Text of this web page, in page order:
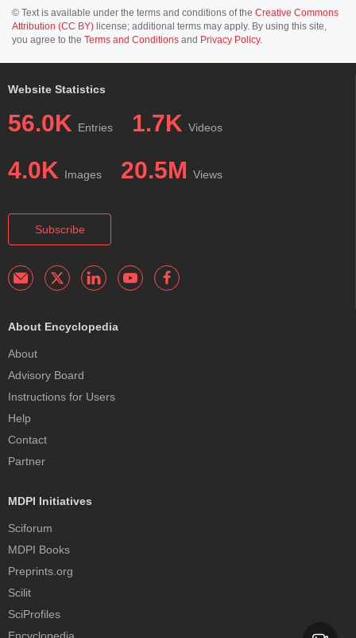
© Text is available under the terms and conditions of the Creative Commons
Attribution (CC BY) license; additional terms may apply. By using this site,
you agree to the Terms and Conditions and Privacy Policy.
Website Statistics
56.0K Entries 1.7K Videos
4.0K Images 20.5M Views
Subscribe
About Encyclopedia
About
Advisory Board
Instructions for Users
Help
Contact
Partner
MDPI Initiatives
Sciforum
MDPI Books
Preprints.org
Scilit
SciProfiles